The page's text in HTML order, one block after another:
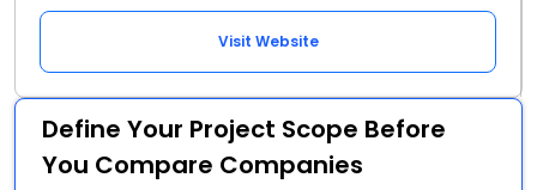
Visit Website
Define Your Project Scope Before
You Compare Companies